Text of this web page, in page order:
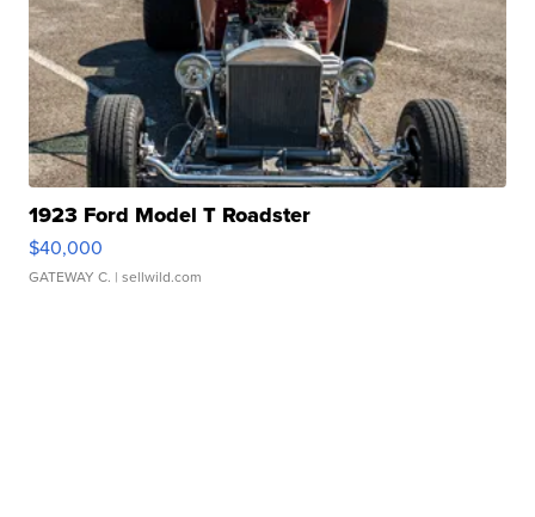
1923 Ford Model T Roadster
$40,000
GATEWAY C. | sellwild.com